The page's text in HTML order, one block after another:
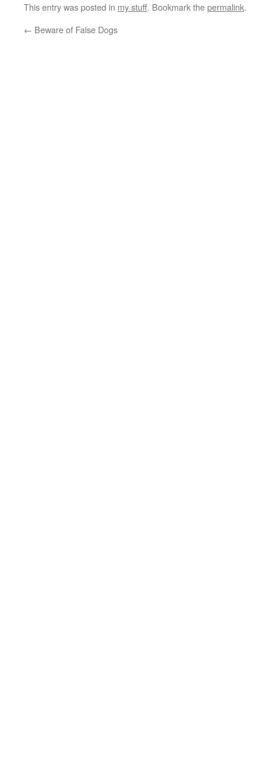
This entry was posted in my stuff. Bookmark thepermalink.
← Beware of False Dogs